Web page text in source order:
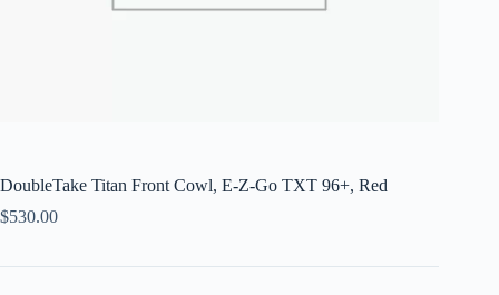
DoubleTake Titan Front Cowl, E-Z-Go TXT 96+, Red
$530.00